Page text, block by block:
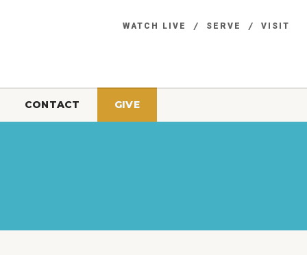
WATCH LIVE SERVE VISIT
CONTACT GIVE